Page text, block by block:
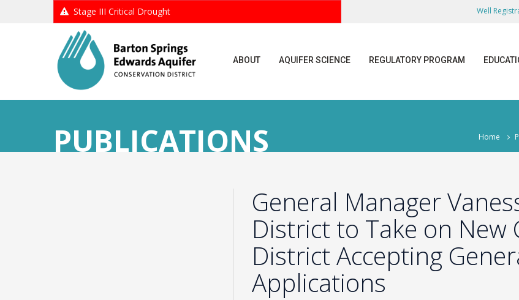
Stage III Critical Drought Well
ABOUT AQUIFER SCIENCE REGULATORY PROGRAM
PUBLICATIONS Home
General Manager
District to Take on
District Accepting
Applications